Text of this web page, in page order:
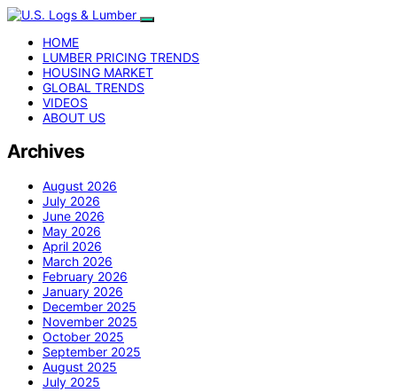
HOME
LUMBER PRICING TRENDS
HOUSING MARKET
GLOBAL TRENDS
VIDEOS
ABOUT US
Archives
August 2026
July 2026
June 2026
May 2026
April 2026
March 2026
February 2026
January 2026
December 2025
November 2025
October 2025
September 2025
August 2025
July 2025